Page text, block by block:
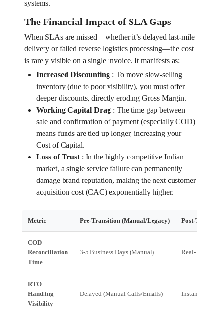
systems.
The Financial Impact of SLA Gaps
When SLAs are missed—whether it’s delayed last-mile
delivery or failed reverse logistics processing—the cost
is rarely visible on a single invoice. It manifests as:
Increased Discounting: To move slow-selling
inventory (due to poor visibility), you must offer
deeper discounts, directly eroding Gross Margin.
Working Capital Drag: The time gap between
sale and confirmation of payment (especially COD)
means funds are tied up longer, increasing your
Cost of Capital.
Loss of Trust: In the highly competitive Indian
market, a single service failure can permanently
damage brand reputation, making the next customer
acquisition cost (CAC) exponentially higher.
Metric Pre-Transition (Manual/Legacy) Post-
COD
Reconciliation
Time
3-5 Business Days (Manual) Real-Time
RTO
Handling
Visibility
Delayed (Manual Calls/Emails) Instant